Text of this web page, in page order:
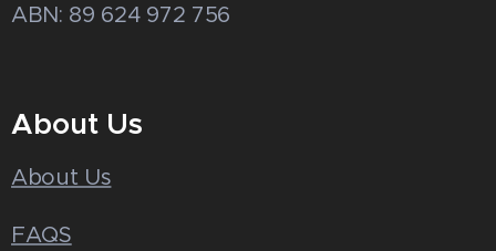
ABN: 89 624 972 756
About Us
About Us
FAQS